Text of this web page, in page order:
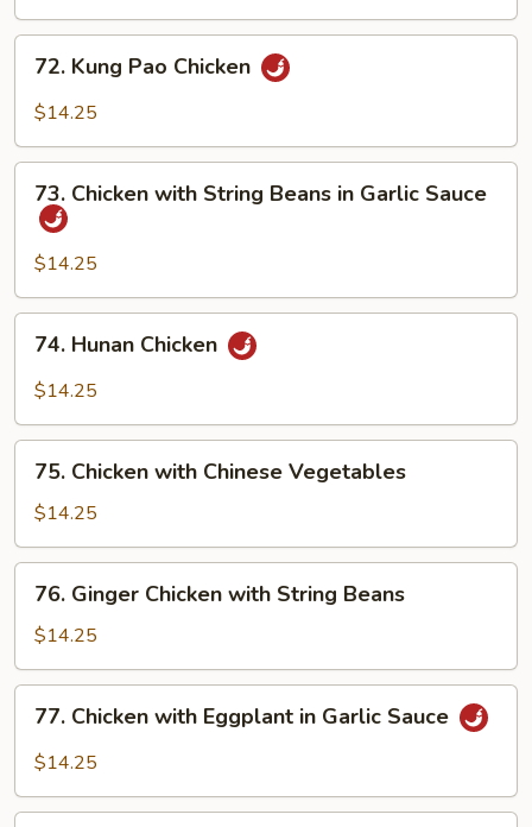
Kung
Pao
72. Kung Pao Chicken
$14.25
Chicken
with
String
Beans
in
Garlic
Sauce
73. Chicken with String Beans in Garlic Sauce
$14.25
Hunan
Chicken
74. Hunan Chicken
$14.25
Chicken
with
Chinese
Vegetables
75. Chicken with Chinese Vegetables
$14.25
Ginger
Chicken
with
String
Beans
76. Ginger Chicken with String Beans
$14.25
Chicken
with
in
77. Chicken with Eggplant in Garlic Sauce
$14.25